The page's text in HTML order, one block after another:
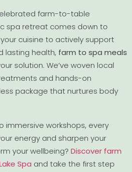
farm-to-table
spa retreat comes down to
cuisine to actively support
lasting health, farm to spa meals
solution. We’ve woven local
and hands-on
package that nurtures body
immersive workshops, every
energy and sharpen your
your wellbeing? Discover farm
Spa and take the first step